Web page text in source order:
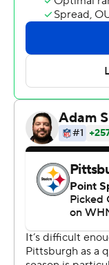
touchdown.''
Ten plays, 65
and one
the end zone and
place for years
forward with an
''It felt like that
feel stagnant, we
''Everyone was
with what the calls
this.''
It certainly looked